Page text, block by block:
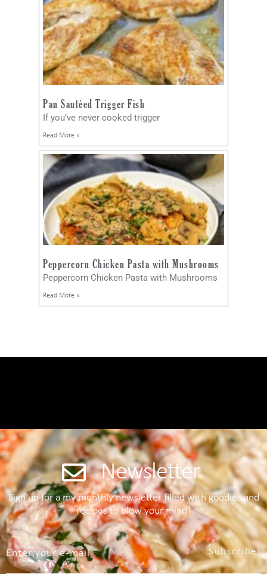
Pan Sautéed Trigger Fish
If you’ve never cooked trigger
Read More »
Peppercorn Chicken Pasta with Mushrooms
Peppercorn Chicken Pasta with Mushrooms
Read More »
Newsletter
Sign up for a my monthly newsletter filled with goodies and
recipes to blow your mind!
Subscribe!